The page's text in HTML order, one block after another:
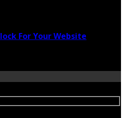
For Your Website